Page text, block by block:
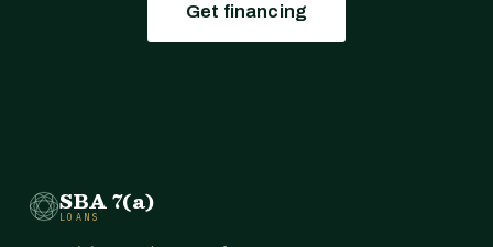
Get financing
SBA 7(a)
LOANS